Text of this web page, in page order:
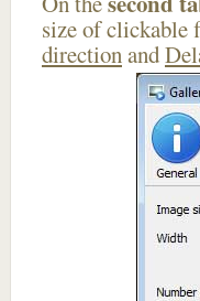
size of clickable
directionand